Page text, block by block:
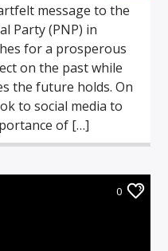
message to the
Party (PNP) in
for a prosperous
on the past while
the future holds. On
to social media to
of […]
0